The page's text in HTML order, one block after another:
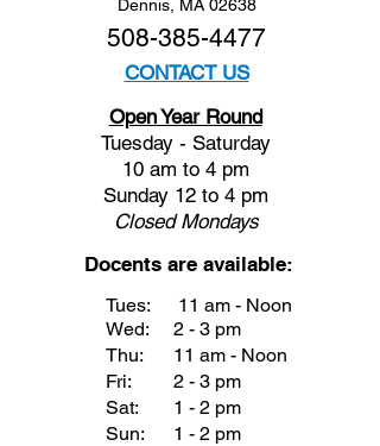
Dennis, MA 02638
508-385-4477
CONTACT US
Open Year Round
Tuesday - Saturday
10 am to 4 pm
Sunday 12 to 4 pm
ClosedMondays
Docents are available:
Tues:
Wed:
Thu:
Fri:
Sat:
Sun:
11 am - Noon
2 - 3 pm
11 am - Noon
2 - 3 pm
1 - 2 pm
1 - 2 pm